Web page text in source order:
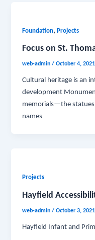
Foundation, Projects
Focus on St.
web-admin/October 4, 2021
Cultural heritage is an
development
memorials—the
names
Projects
Hayfield
web-admin/October 3, 2021
Hayfield Infant and